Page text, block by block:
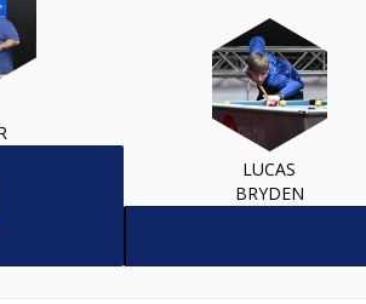
LUCAS
BRYDEN